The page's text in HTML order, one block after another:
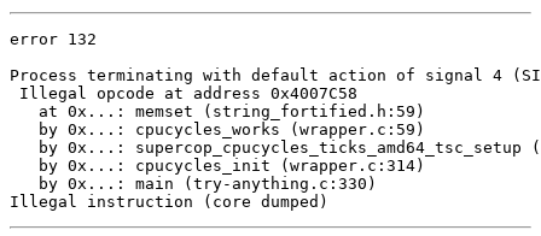
error 132
Process terminating with default action of signal 4
Illegal opcode at address 0x4007C58
   at 0x...: memset (string_fortified.h:59)
   by 0x...: cpucycles_works (wrapper.c:59)
by 0x...: supercop_cpucycles_ticks_amd64_tsc_setup
   by 0x...: cpucycles_init (wrapper.c:314)
   by 0x...: main (try-anything.c:330)
Illegal instruction (core dumped)